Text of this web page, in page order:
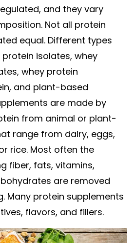
and they vary
Not all protein
equal. Different types
isolates, whey
whey protein
and plant-based
are made by
from animal or plant-
range from dairy, eggs,
rice. Most often the
fiber, fats, vitamins,
are removed
Many protein supplements
flavors, and fillers.